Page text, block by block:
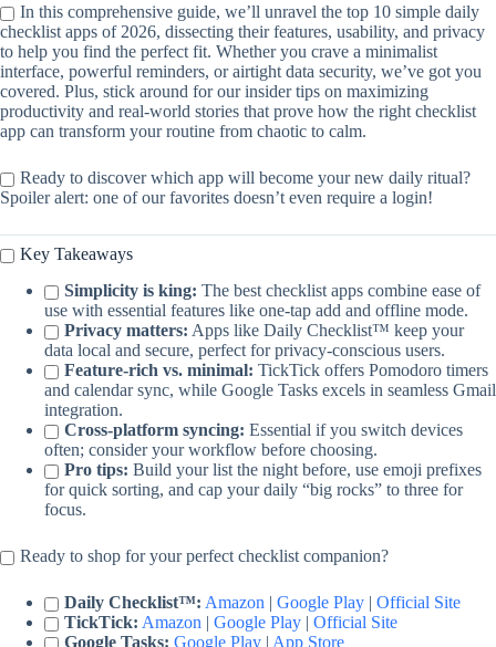
In this comprehensive guide, we’ll unravel the top 10 simple daily
checklist apps of 2026, dissecting their features, usability, and privacy
to help you find the perfect fit. Whether you crave a minimalist
interface, powerful reminders, or airtight data security, we’ve got you
covered. Plus, stick around for our insider tips on maximizing
productivity and real-world stories that prove how the right checklist
app can transform your routine from chaotic to calm.
Ready to discover which app will become your new daily ritual?
Spoiler alert: one of our favorites doesn’t even require a login!
Key Takeaways
Simplicity is king: The best checklist apps combine ease of
use with essential features like one-tap add and offline mode.
Privacy matters: Apps like Daily Checklist™ keep your
data local and secure, perfect for privacy-conscious users.
Feature-rich vs. minimal: TickTick offers Pomodoro timers
and calendar sync, while Google Tasks excels in seamless Gmail
integration.
Cross-platform syncing: Essential if you switch devices
often; consider your workflow before choosing.
Pro tips: Build your list the night before, use emoji prefixes
for quick sorting, and cap your daily “big rocks” to three for
focus.
Ready to shop for your perfect checklist companion?
Daily Checklist™: Amazon | Google Play | Official Site
TickTick: Amazon | Google Play | Official Site
Google Tasks: Google Play | App Store